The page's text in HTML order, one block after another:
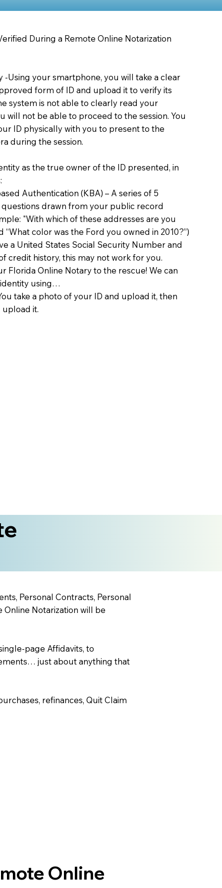
During a Remote Online Notarization
-Using your smartphone, you will take a clear
form of ID and upload it to verify its
system is not able to clearly read your
will not be able to proceed to the session. You
ID physically with you to present to the
during the session.
as the true owner of the ID presented, in
Authentication (KBA) – A series of 5
drawn from your public record
"With which of these addresses are you
“What color was the Ford you owned in 2010?”)
a United States Social Security Number and
credit history, this may not work for you.
Florida Online Notary to the rescue! We can
using…
take a photo of your ID and upload it, then
upload it.
Personal Contracts, Personal
Online Notarization will be
page Affidavits, to
just about anything that
refinances, Quit Claim
Online